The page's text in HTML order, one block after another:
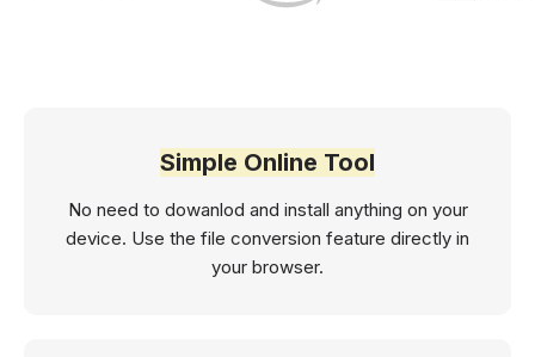
Simple Online Tool
No need to dowanlod and install anything on your
device. Use the file conversion feature directly in
your browser.